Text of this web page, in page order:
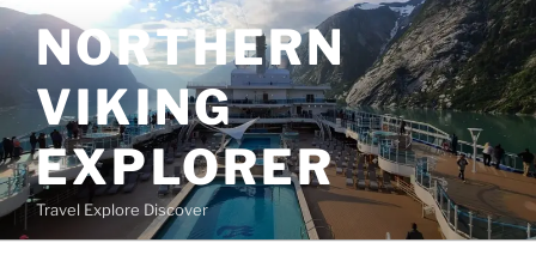
Skip
to
contentNORTHERN
VIKING
EXPLORER
Travel Explore Discover